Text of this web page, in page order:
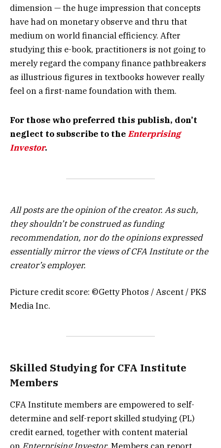
dimension — the huge impression that concepts
have had on monetary observe and thru that
medium on world financial efficiency. After
studying this e-book, practitioners is not going to
merely regard the company finance pathbreakers
as illustrious figures in textbooks however really
feel on a first-name foundation with them.
For those who preferred this publish, don’t
neglect to subscribe to theEnterprising
Investor.
All posts are the opinion of the creator. As such,
they shouldn’t be construed as funding
recommendation, nor do the opinions expressed
essentially mirror the views of CFA Institute or the
creator’s employer.
Picture credit score: ©Getty Photos / Ascent / PKS
Media Inc.
Skilled Studying for CFA Institute
Members
CFA Institute members are empowered to self-
determine and self-report skilled studying (PL)
credit earned, together with content material